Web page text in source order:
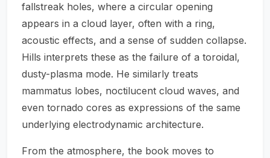
fallstreak holes, where a circular opening
appears in a cloud layer, often with a ring,
acoustic effects, and a sense of sudden collapse.
Hills interprets these as the failure of a toroidal,
dusty-plasma mode. He similarly treats
mammatus lobes, noctilucent cloud waves, and
even tornado cores as expressions of the same
underlying electrodynamic architecture.
From the atmosphere, the book moves to